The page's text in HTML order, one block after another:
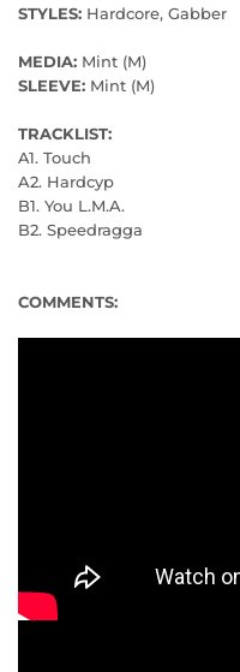
STYLES: Hardcore, Gabber
MEDIA: Mint (M)
SLEEVE: Mint (M)
TRACKLIST:
A1. Touch
A2. Hardcyp
B1. You L.M.A.
B2. Speedragga
COMMENTS: